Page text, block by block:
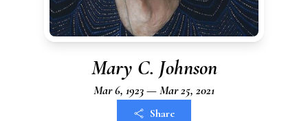
Mary C. Johnson
Mar 6, 1923 — Mar 25, 2021
Share